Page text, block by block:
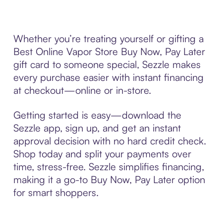
Whether you’re treating yourself or gifting a
Best Online Vapor Store Buy Now, Pay Later
gift card to someone special, Sezzle makes
every purchase easier with instant financing
at checkout—online or in-store.
Getting started is easy—download the
Sezzle app, sign up, and get an instant
approval decision with no hard credit check.
Shop today and split your payments over
time, stress-free. Sezzle simplifies financing,
making it a go-to Buy Now, Pay Later option
for smart shoppers.